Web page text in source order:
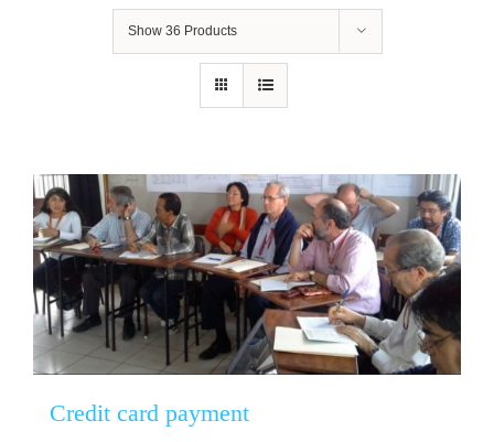
Show 36 Products
Credit card payment